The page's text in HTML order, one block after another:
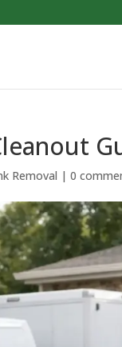
Removal |0